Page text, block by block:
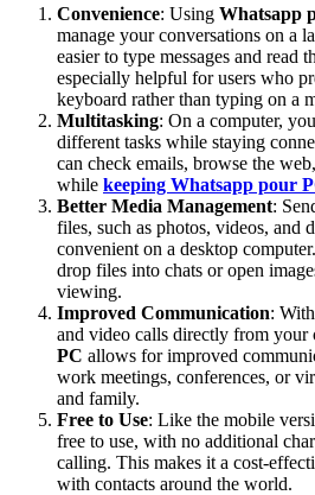
Convenience: Using Whatsapp
manage your conversations on a
easier to type messages and read
especially helpful for users who
keyboard rather than typing on a
Multitasking: On a computer,
different tasks while staying
can check emails, browse the
while keeping Whatsapp pour
Better Media Management:
files, such as photos, videos, and
convenient on a desktop
drop files into chats or open
viewing.
Improved Communication:
and video calls directly from your
PC allows for improved
work meetings, conferences, or
and family.
Free to Use: Like the mobile
free to use, with no additional
calling. This makes it a cost-
with contacts around the world.